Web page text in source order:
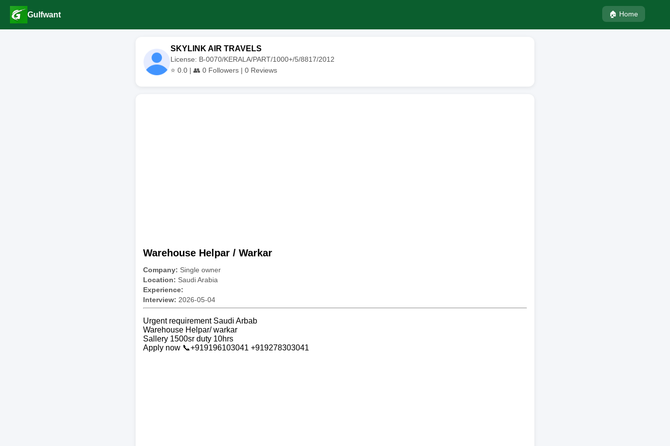
Gulfwant 🏠 Home
SKYLINK AIR TRAVELS
License: B-0070/KERALA/PART/1000+/5/8817/2012
⭐ 0.0 | 👥 0 Followers | 0 Reviews
Warehouse Helpar / Warkar
Company: Single owner
Location: Saudi Arabia
Experience:
Interview: 2026-05-04
Urgent requirement Saudi Arbab
Warehouse Helpar/ warkar
Sallery 1500sr duty 10hrs
Apply now 📞+919196103041 +919278303041